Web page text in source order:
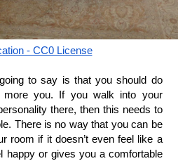
- CC0 License
to say is that you should do
you. If you walk into your
there, then this needs to
There is no way that you can be
room if it doesn’t even feel like a
happy or gives you a comfortable